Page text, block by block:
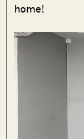
home!